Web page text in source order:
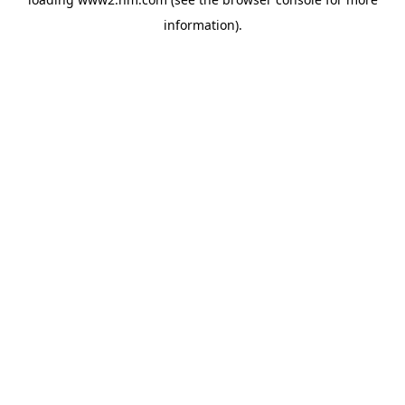
information).